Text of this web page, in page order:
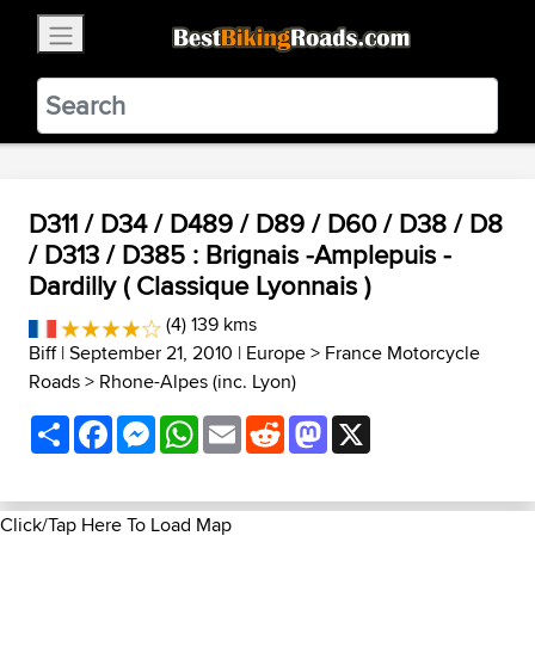
BestBikingRoads
Static Motion3.99 - In Google Play
VIEW
D311 / D34 / D489 / D89 / D60 / D38 / D8
/ D313 / D385 : Brignais -Amplepuis -
Dardilly ( Classique Lyonnais )
(4) 139 kms
Biff| September 21, 2010 | Europe> France Motorcycle
Roads> Rhone-Alpes (inc. Lyon)
ShareFacebookMessenger
WhatsApp
EmailRedditMastodon
Click/Tap Here To Load Map